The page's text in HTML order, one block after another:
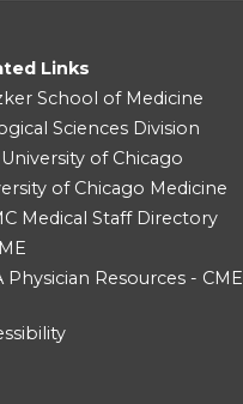
Links
School of Medicine
Sciences Division
of Chicago
of Chicago Medicine
Medical Staff Directory
Physician Resources - CME